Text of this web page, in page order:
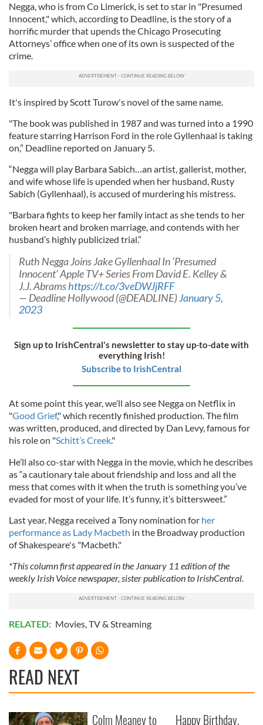
Negga, who is from Co Limerick, is set to star in "Presumed
Innocent," which, according to Deadline, is the story of a
horrific murder that upends the Chicago Prosecuting
Attorneys’ office when one of its own is suspected of the
crime.
It's inspired by Scott Turow's novel of the same name.
"The book was published in 1987 and was turned into a 1990
feature starring Harrison Ford in the role Gyllenhaal is taking
on,” Deadline reported on January 5.
“Negga will play Barbara Sabich…an artist, gallerist, mother,
and wife whose life is upended when her husband, Rusty
Sabich (Gyllenhaal), is accused of murdering his mistress.
"Barbara fights to keep her family intact as she tends to her
broken heart and broken marriage, and contends with her
husband’s highly publicized trial.”
Ruth Negga Joins Jake Gyllenhaal In ‘Presumed
Innocent’ Apple TV+ Series From David E. Kelley &
J.J. Abramshttps://t.co/3veDWJjRFF
— Deadline Hollywood (@DEADLINE)January 5,
2023
Sign up to IrishCentral's newsletter to stay up-to-date with
everything Irish!
Subscribe to IrishCentral
At some point this year, we’ll also see Negga on Netflix in
"Good Grief," which recently finished production. The film
was written, produced, and directed by Dan Levy, famous for
his role on "Schitt’s Creek."
He’ll also co-star with Negga in the movie, which he describes
as “a cautionary tale about friendship and loss and all the
mess that comes with it when the truth is something you’ve
evaded for most of your life. It’s funny, it’s bittersweet.”
Last year, Negga received a Tony nomination for her
performance as Lady Macbeth in the Broadway production
of Shakespeare's "Macbeth."
*This column first appeared in the January 11 edition of the
weekly Irish Voice newspaper, sister publication to IrishCentral.
RELATED: Movies,TV & Streaming
READ NEXT
Colm Meaney to Happy Birthday,